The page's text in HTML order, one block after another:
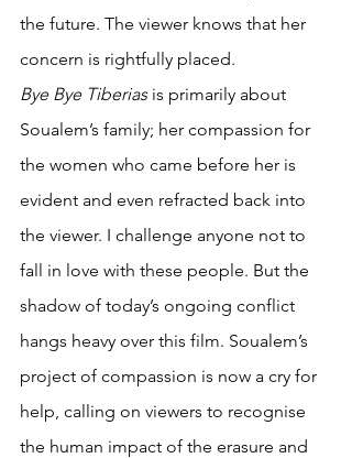
the future. The viewer knows that her
concern is rightfully placed.
Bye Bye Tiberias is primarily about
Soualem’s family; her compassion for
the women who came before her is
evident and even refracted back into
the viewer. I challenge anyone not to
fall in love with these people. But the
shadow of today’s ongoing conflict
hangs heavy over this film. Soualem’s
project of compassion is now a cry for
help, calling on viewers to recognise
the human impact of the erasure and